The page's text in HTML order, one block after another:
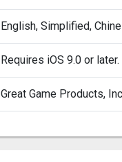
English, Simplified,
Requires iOS 9.0 or
Great Game Products,